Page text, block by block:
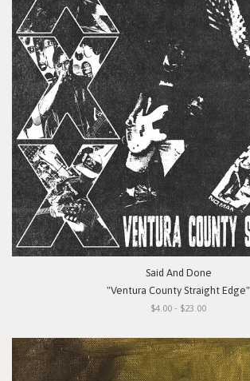
Said And Done
"Ventura County Straight Edge"
$4.00 - $23.00